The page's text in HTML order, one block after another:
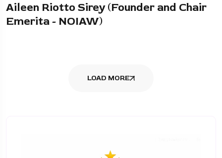
Aileen Riotto Sirey (Founder and Chair
Emerita - NOIAW)
LOAD MORE